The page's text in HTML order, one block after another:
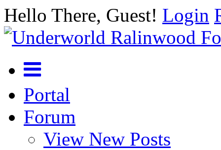
Hello There, Guest! Login
Portal
Forum
View New Posts